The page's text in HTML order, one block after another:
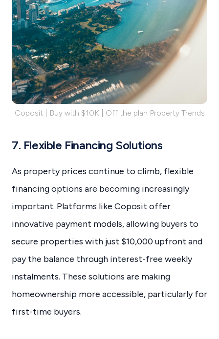
Coposit | Buy with $10K | Off the plan Property Trends
7. Flexible Financing Solutions
As property prices continue to climb, flexible
financing options are becoming increasingly
important. Platforms like Coposit offer
innovative payment models, allowing buyers to
secure properties with just $10,000 upfront and
pay the balance through interest-free weekly
instalments. These solutions are making
homeownership more accessible, particularly for
first-time buyers.